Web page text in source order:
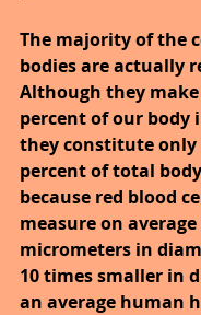
The majority of the
bodies are actually
Although they make
percent of our body
they constitute only
percent of total
because red blood
measure on average
micrometers in
10 times smaller in
an average human